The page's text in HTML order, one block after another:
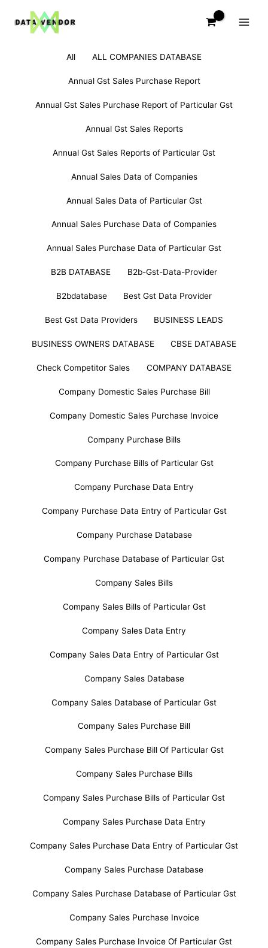
All ALL COMPANIES DATABASE
Annual Gst Sales Purchase Report
Annual Gst Sales Purchase Report of Particular Gst
Annual Gst Sales Reports
Annual Gst Sales Reports of Particular Gst
Annual Sales Data of Companies
Annual Sales Data of Particular Gst
Annual Sales Purchase Data of Companies
Annual Sales Purchase Data of Particular Gst
B2B DATABASE B2b-Gst-Data-Provider
B2bdatabase Best Gst Data Provider
Best Gst Data Providers BUSINESS LEADS
BUSINESS OWNERS DATABASE CBSE DATABASE
Check Competitor Sales COMPANY DATABASE
Company Domestic Sales Purchase Bill
Company Domestic Sales Purchase Invoice
Company Purchase Bills
Company Purchase Bills of Particular Gst
Company Purchase Data Entry
Company Purchase Data Entry of Particular Gst
Company Purchase Database
Company Purchase Database of Particular Gst
Company Sales Bills
Company Sales Bills of Particular Gst
Company Sales Data Entry
Company Sales Data Entry of Particular Gst
Company Sales Database
Company Sales Database of Particular Gst
Company Sales Purchase Bill
Company Sales Purchase Bill Of Particular Gst
Company Sales Purchase Bills
Company Sales Purchase Bills of Particular Gst
Company Sales Purchase Data Entry
Company Sales Purchase Data Entry of Particular Gst
Company Sales Purchase Database
Company Sales Purchase Database of Particular Gst
Company Sales Purchase Invoice
Company Sales Purchase Invoice Of Particular Gst